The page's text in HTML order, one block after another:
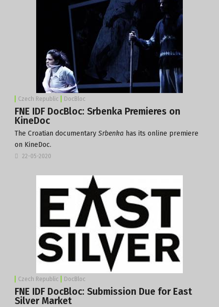
Czech Republic DocBloc
FNE IDF DocBloc: Srbenka Premieres on
KineDoc
The Croatian documentary Srbenka has its online premiere
on KineDoc.
22-05-2020
Czech Republic DocBloc
FNE IDF DocBloc: Submission Due for East
Silver Market